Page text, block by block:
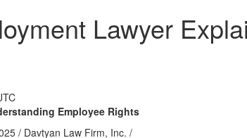
Lawyer
Employee Rights
/ Davtyan Law Firm, Inc. /